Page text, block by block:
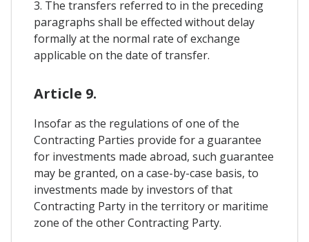
3. The transfers referred to in the preceding
paragraphs shall be effected without delay
formally at the normal rate of exchange
applicable on the date of transfer.
Article 9.
Insofar as the regulations of one of the
Contracting Parties provide for a guarantee
for investments made abroad, such guarantee
may be granted, on a case-by-case basis, to
investments made by investors of that
Contracting Party in the territory or maritime
zone of the other Contracting Party.